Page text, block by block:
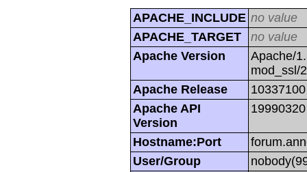
APACHE_INCLUDE no value
APACHE_TARGET
no value
Apache Version
Apache/
mod_ssl/
Apache Release
10337100
Apache API
Version
19990320
Hostname:Port
User/Group